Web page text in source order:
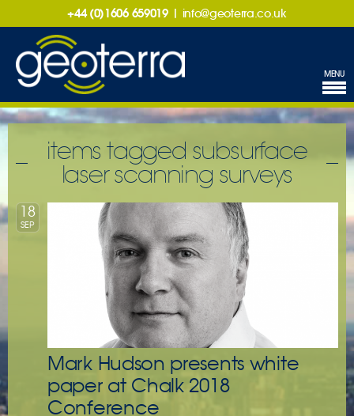
+44 (0)1606 659019 | info@geoterra.co.uk
MENU
items tagged subsurface
laser scanning surveys
18
SEP
Mark Hudson presents white
paper at Chalk 2018
Conference